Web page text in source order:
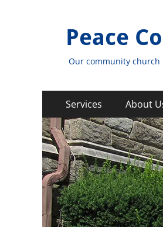
Peace
Our community
Primary
Menu
content
Services About